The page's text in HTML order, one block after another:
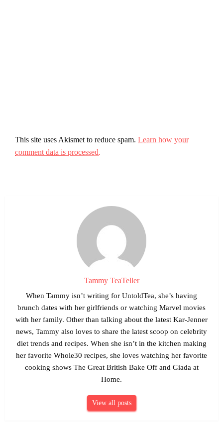
This site uses Akismet to reduce spam. Learn how your
comment data is processed.
Tammy TeaTeller
When Tammy isn’t writing for UntoldTea, she’s having
brunch dates with her girlfriends or watching Marvel movies
with her family. Other than talking about the latest Kar-Jenner
news, Tammy also loves to share the latest scoop on celebrity
diet trends and recipes. When she isn’t in the kitchen making
her favorite Whole30 recipes, she loves watching her favorite
cooking shows The Great British Bake Off and Giada at
Home.
View all posts